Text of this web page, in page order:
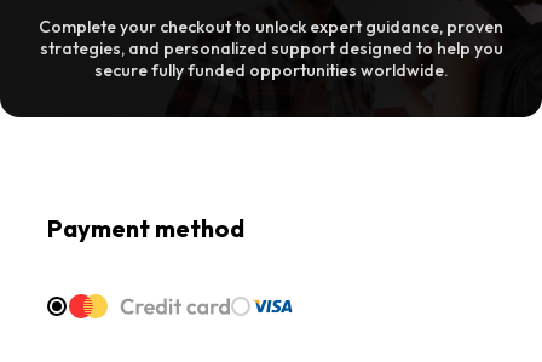
Complete your checkout to unlock expert guidance, proven
strategies, and personalized support designed to help you
secure fully funded opportunities worldwide.
Payment method